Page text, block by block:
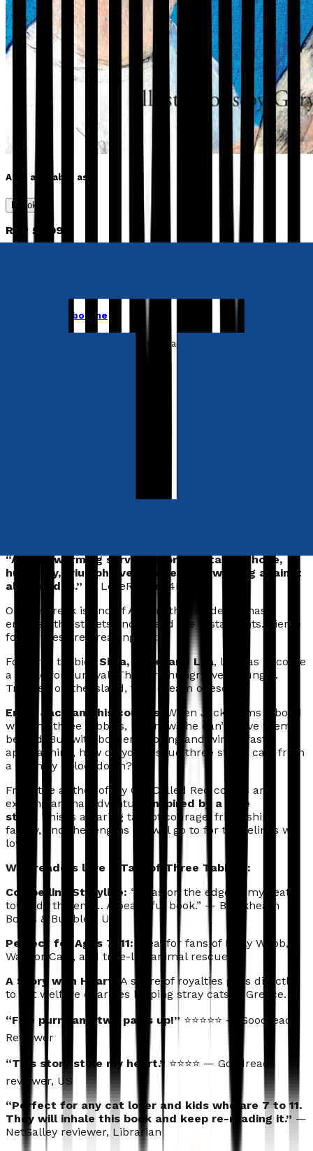
Also available as
Ebook
RRP £3.99
Jane Lightbourne
Format: Paperback, eBook
“A heartwarming survival story – a tale of hope,
humanity, triumph over danger, and winning against
all the odds.” — LoveReading4Kids
On the Greek island of Agrion, the pandemic has
emptied the streets and closed the restaurants. Fierce
forest fires are breaking out.
For stray tabbies Silva, Theo, and Lila, life has become
a battle for survival. They are hungry, very
hungry.
Trapped on the island, they dream of
escape
Enter Jack and his cousins.
When Jack forms a bond
with the three tabbies, he knows he can’t leave them
behind. But with borders closing and winter fast
approaching, how do you rescue three street cats from
a country in lockdown?
From the author of My Cat Called Red comes an
exciting animal adventure
inspired by a true
story. This is a daring tale of courage, friendship,
family, and the lengths we will go to for the felines we
love.
Why readers love A Tale of Three Tabbies:
Compelling
Storyline: “I was on the edge of my seat
towards the end… A beautiful book.” — Blackheath
Books & Bubbles, UK
Perfect for Ages 7–11: Ideal for fans of Holly Webb,
Warrior Cats, and true-life animal rescues.
A Story with Heart:
A share of royalties goes directly
to cat welfare charities helping stray cats in Greece.
“Five purrs and two paws up!” ⭐⭐⭐⭐⭐ — Goodreads
Reviewer
“This story stole my heart.” ⭐⭐⭐⭐ — Goodreads
reviewer, US
“Perfect for any cat lover and kids who are 7 to 11.
They will inhale this book and keep re-reading it.” —
NetGalley reviewer, Librarian